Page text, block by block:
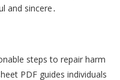
and sincere․
steps to repair harm
PDF guides individuals